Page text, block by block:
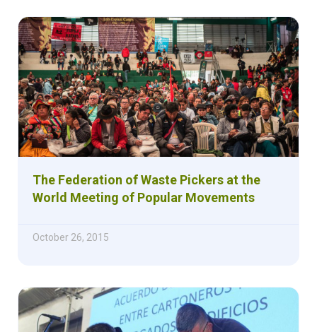
The Federation of Waste Pickers at the
World Meeting of Popular Movements
October 26, 2015